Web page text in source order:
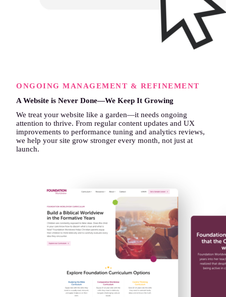
ONGOING MANAGEMENT & REFINEMENT
A Website is Never Done—We Keep It Growing
We treat your website like a garden—it needs ongoing
attention to thrive. From regular content updates and UX
improvements to performance tuning and analytics reviews,
we help your site grow stronger every month, not just at
launch.